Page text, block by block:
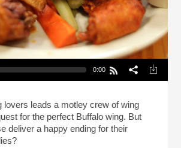
0:00
lovers leads a motley crew of wing
for the perfect Buffalo wing. But
deliver a happy ending for their